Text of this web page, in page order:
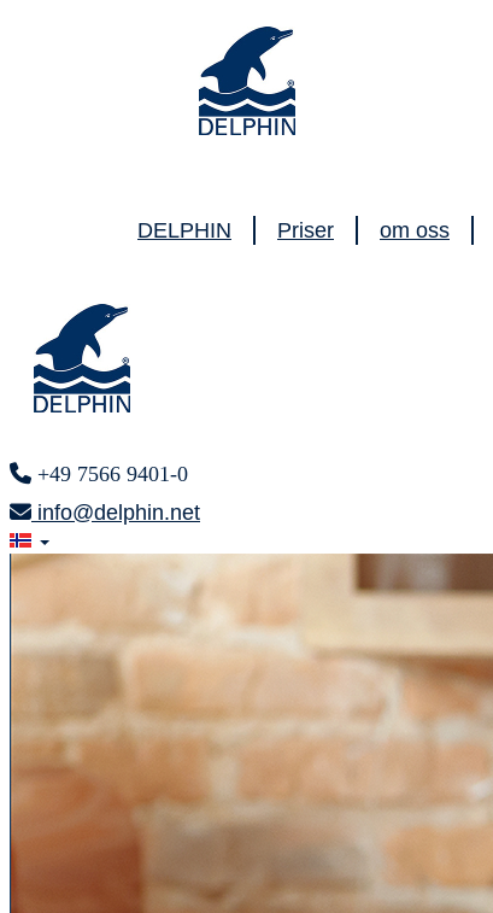
DELPHIN Priser om oss
+49 7566 9401-0
info@delphin.net